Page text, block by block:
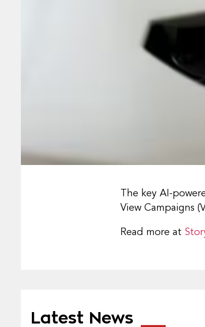
The key AI-
View Campaigns
Read more at
Latest News